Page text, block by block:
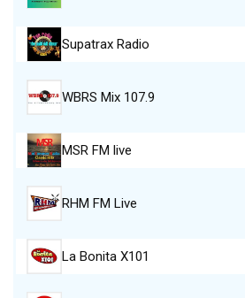
Supatrax Radio
WBRS Mix 107.9
MSR FM live
RHM FM Live
La Bonita X101